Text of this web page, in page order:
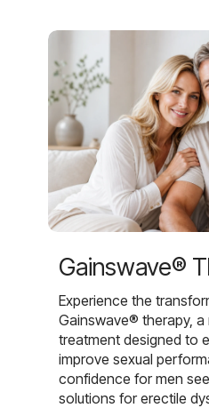
Gainswave®
Experience the
Gainswave® therapy,
treatment designed to
improve sexual
confidence for men
solutions for erectile